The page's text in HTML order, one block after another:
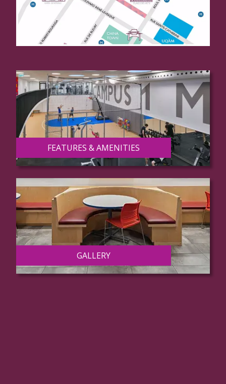
FEATURES & AMENITIES
GALLERY